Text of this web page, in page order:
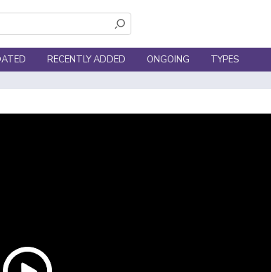
RECENTLY ADDED ONGOING TYPES